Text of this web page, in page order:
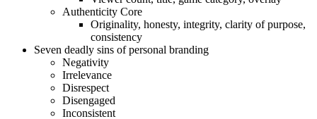
Authenticity Core
Originality, honesty, integrity, clarity of purpose,
consistency
Seven deadly sins of personal branding
Negativity
Irrelevance
Disrespect
Disengaged
Inconsistent